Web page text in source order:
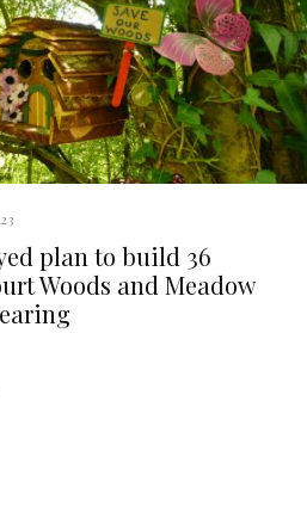
plan to build 36
Woods and Meadow